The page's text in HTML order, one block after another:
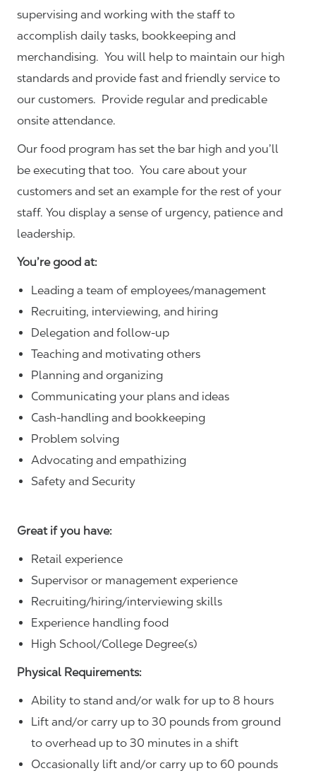
supervising and working with the staff to
accomplish daily tasks, bookkeeping and
merchandising. You will help to maintain our high
standards and provide fast and friendly service to
our customers. Provide regular and predicable
onsite attendance.
Our food program has set the bar high and you’ll
be executing that too. You care about your
customers and set an example for the rest of your
staff. You display a sense of urgency, patience and
leadership.
You’re good at:
Leading a team of employees/management
Recruiting, interviewing, and hiring
Delegation and follow-up
Teaching and motivating others
Planning and organizing
Communicating your plans and ideas
Cash-handling and bookkeeping
Problem solving
Advocating and empathizing
Safety and Security
Great if you have:
Retail experience
Supervisor or management experience
Recruiting/hiring/interviewing skills
Experience handling food
High School/College Degree(s)
Physical Requirements:
Ability to stand and/or walk for up to 8 hours
Lift and/or carry up to 30 pounds from ground
to overhead up to 30 minutes in a shift
Occasionally lift and/or carry up to 60 pounds